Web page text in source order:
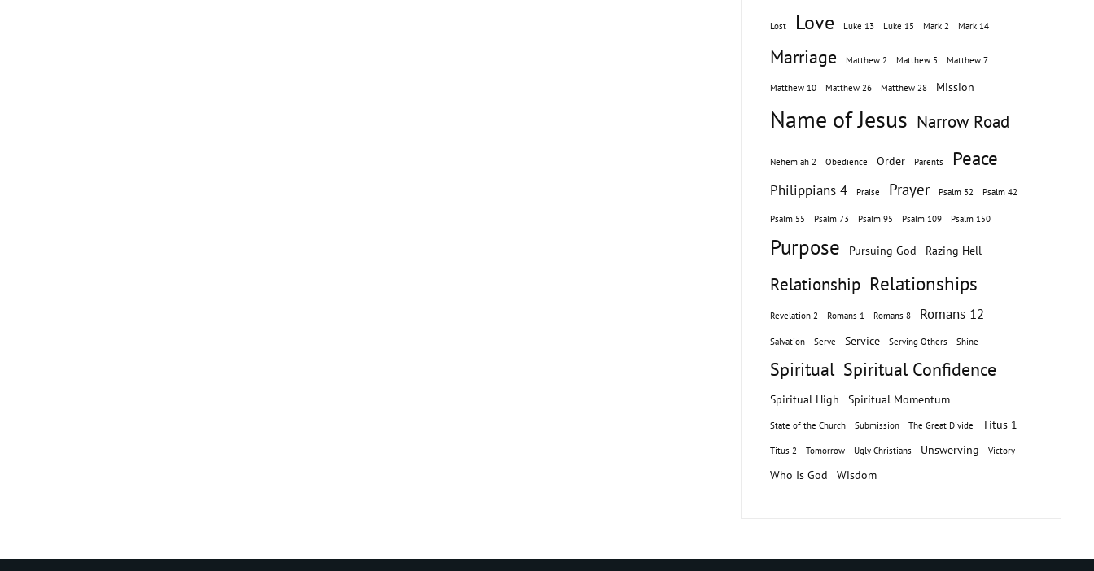
Lost Love Luke 13 Luke 15 Mark 2 Mark 14
Marriage Matthew 2 Matthew 5 Matthew 7
Matthew 10 Matthew 26 Matthew 28 Mission
Name of Jesus Narrow Road
Nehemiah 2 Obedience Order Parents Peace
Philippians 4 Praise Prayer Psalm 32 Psalm 42
Psalm 55 Psalm 73 Psalm 95 Psalm 109 Psalm 150
Purpose Pursuing God Razing Hell
Relationship Relationships
Revelation 2 Romans 1 Romans 8 Romans 12
Salvation Serve Service Serving Others Shine
Spiritual Spiritual Confidence
Spiritual High Spiritual Momentum
State of the Church Submission The Great Divide Titus 1
Titus 2 Tomorrow Ugly Christians Unswerving Victory
Who Is God Wisdom